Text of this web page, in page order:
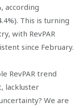
according
This is turning
with RevPAR
since February.
RevPAR trend
lackluster
We are